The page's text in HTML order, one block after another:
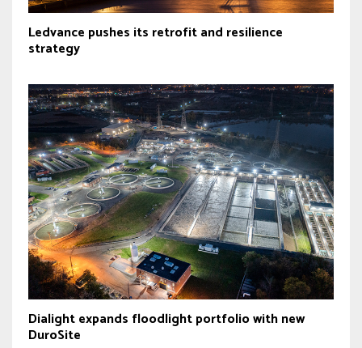
Ledvance pushes its retrofit and resilience
strategy
Dialight expands floodlight portfolio with new
DuroSite